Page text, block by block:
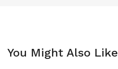
You Might Also Like